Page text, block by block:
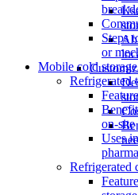
Steps
or
Mobile cold
Refrigerated
on-site
Uses
Refrigerated